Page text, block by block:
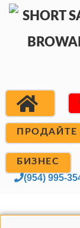
БИЗНЕС
(954) 995-